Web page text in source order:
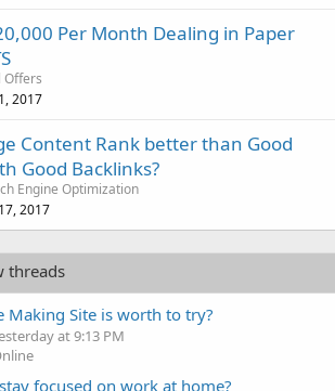
Per Month Dealing in Paper
Offers
2017
Content Rank better than Good
Good Backlinks?
Engine Optimization
2017
threads
Making Site is worth to try?
at 9:13 PM
focused on work at home?